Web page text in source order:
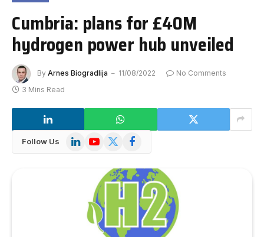
Cumbria: plans for £40M
hydrogen power hub unveiled
By Arnes Biogradlija 11/08/2022
No Comments
3 Mins Read
Follow Us LinkedInYouTube
X
Facebook